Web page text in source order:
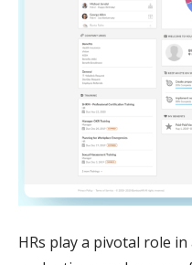
HRs play a pivotal role